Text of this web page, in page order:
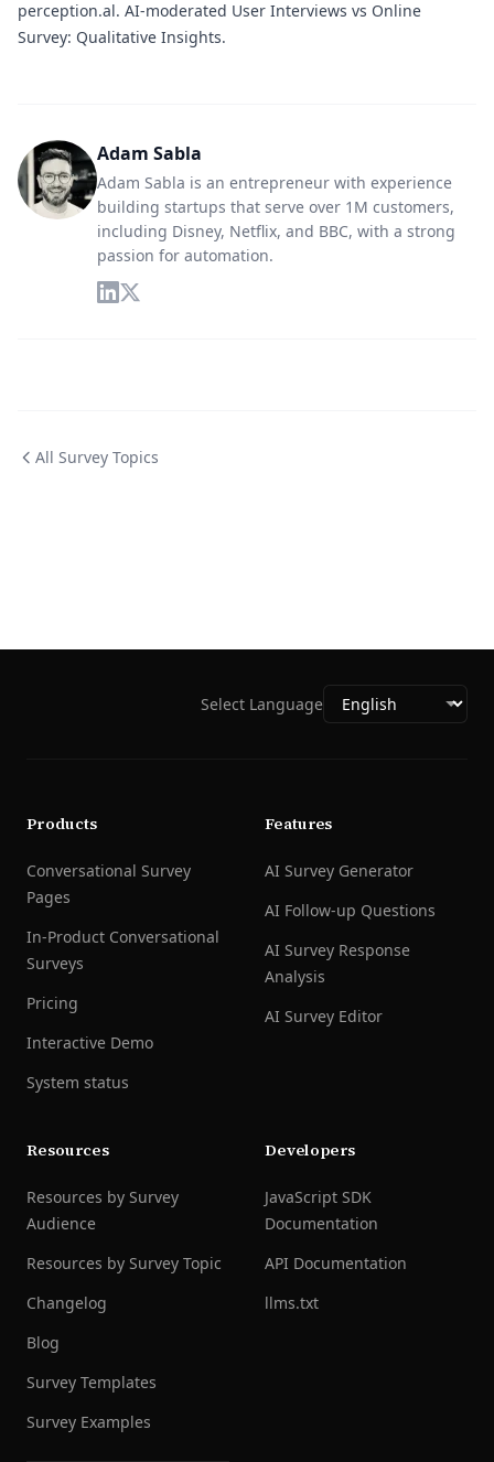
perception.al. AI-moderated User Interviews vs Online
Survey: Qualitative Insights.
Adam Sabla
Adam Sabla is an entrepreneur with experience
building startups that serve over 1M customers,
including Disney, Netflix, and BBC, with a strong
passion for automation.
All Survey Topics
Select Language
Products
Conversational Survey
Pages
In-Product Conversational
Surveys
Pricing
Interactive Demo
System status
Features
AI Survey Generator
AI Follow-up Questions
AI Survey Response
Analysis
AI Survey Editor
Resources
Resources by Survey
Audience
Resources by Survey Topic
Changelog
Blog
Survey Templates
Survey Examples
Developers
JavaScript SDK
Documentation
API Documentation
llms.txt